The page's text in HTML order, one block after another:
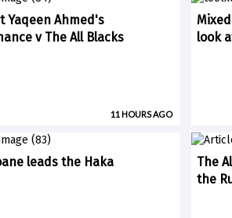
Yaqeen Ahmed's
v The All Blacks
11 HOURS AGO
look
leads the Haka
The
the